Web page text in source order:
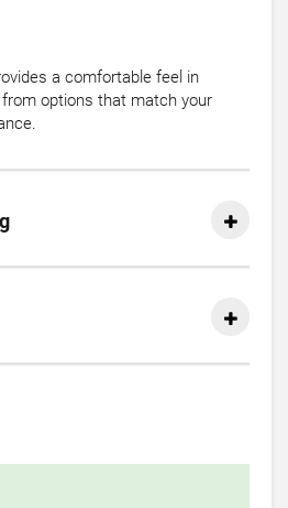
a comfortable feel in
options that match your